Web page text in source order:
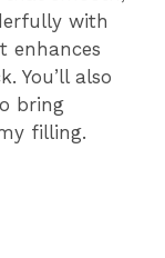
with
enhances
You’ll also
bring
filling.